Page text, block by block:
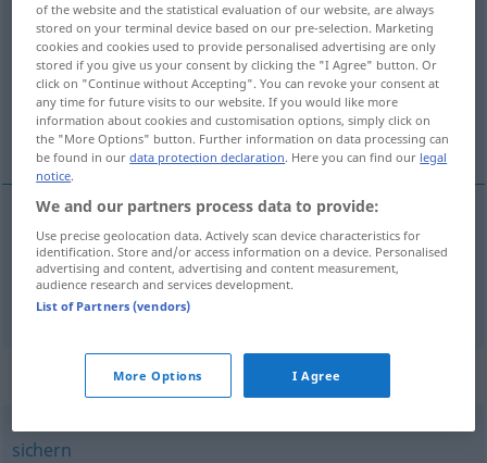
absperren
Overview of all translations
(For more details, click/tap on the translation)
uzavrieť, zahatať
uzavrieť absperren
zahatať absperren Straße
Synonyms for "absperren"
sichern
of the website and the statistical evaluation of our website, are always
stored on your terminal device based on our pre-selection. Marketing
cookies and cookies used to provide personalised advertising are only
stored if you give us your consent by clicking the "I Agree" button. Or
click on "Continue without Accepting". You can revoke your consent at
any time for future visits to our website. If you would like more
information about cookies and customisation options, simply click on
the "More Options" button. Further information on data processing can
be found in ourdata protection declaration. Here you can find our legal
notice.
We and our partners process data to provide:
Use precise geolocation data. Actively scan device characteristics for
identification. Store and/or access information on a device. Personalised
advertising and content, advertising and content measurement,
audience research and services development.
List of Partners (vendors)
More Options I Agree